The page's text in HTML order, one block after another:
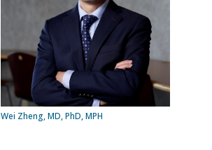
Wei Zheng, MD, PhD, MPH